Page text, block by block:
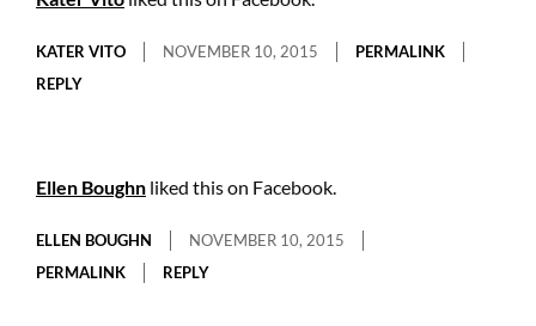
KATER VITO NOVEMBER 10, 2015
PERMALINK
REPLY
Ellen Boughn liked this on Facebook.
ELLEN BOUGHN
NOVEMBER 10, 2015
PERMALINK
REPLY